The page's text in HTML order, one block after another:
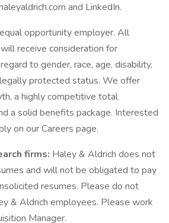
and LinkedIn.
opportunity employer. All
receive consideration for
to gender, race, age, disability,
protected status. We offer
a highly competitive total
a solid benefits package. Interested
on our Careers page.
firms: Haley & Aldrich does not
and will not be obligated to pay
resumes. Please do not
& Aldrich employees. Please work
Manager.